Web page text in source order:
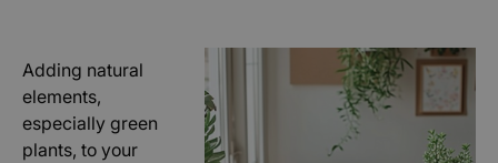
Adding natural
elements,
especially green
plants, to your